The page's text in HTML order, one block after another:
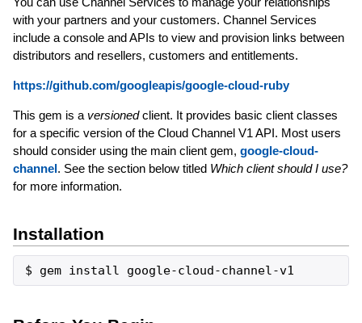
with your partners and your customers. Channel Services
include a console and APIs to view and provision links between
distributors and resellers, customers and entitlements.
https://github.com/googleapis/google-cloud-ruby
This gem is a versionedclient. It provides basic client classes
for a specific version of the Cloud Channel V1 API. Most users
should consider using the main client gem, google-cloud-
channel. See the section below titled Which client should I use?
for more information.
Installation